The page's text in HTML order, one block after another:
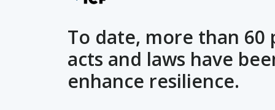
To date, more than 60
acts and laws have
enhance resilience.